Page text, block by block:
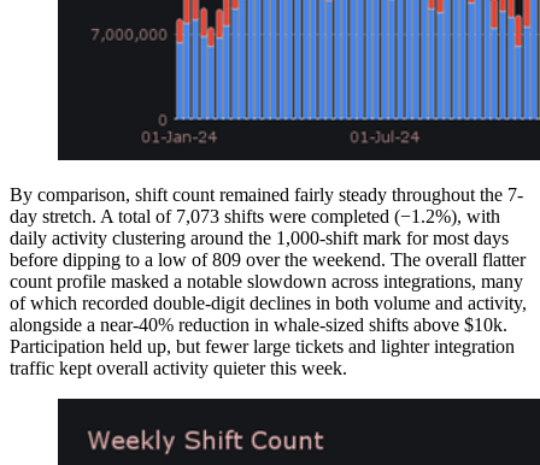
By comparison, shift count remained fairly steady throughout the 7-
day stretch. A total of 7,073 shifts were completed (−1.2%), with
daily activity clustering around the 1,000-shift mark for most days
before dipping to a low of 809 over the weekend. The overall flatter
count profile masked a notable slowdown across integrations, many
of which recorded double-digit declines in both volume and activity,
alongside a near-40% reduction in whale-sized shifts above $10k.
Participation held up, but fewer large tickets and lighter integration
traffic kept overall activity quieter this week.